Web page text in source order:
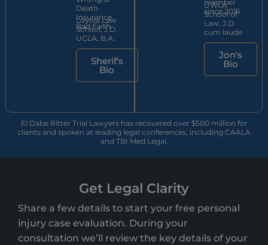
Death ·
Insurance
Bad Faith
Loyola Law
School, J.D. ·
UCLA, B.A.
Sherif's
Bio
member
since 2016
UWLA
School of
Law, J.D.
cum laude
Jon's
Bio
El Dabe Ritter Trial Lawyers has recovered over $500 million for
clients and spoken at leading legal conferences, including CAALA
and TBI Med Legal.
Get Legal Clarity
Share a few details to start your free personal
injury case evaluation. During your
consultation we’ll review the key details of your